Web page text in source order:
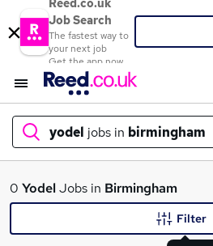
Reed.co.uk
Job Search
The fastest way to
your next job
Get the app now
yodel jobs in birmingham
What
0 YodelJobs in Birmingham
Filter